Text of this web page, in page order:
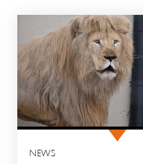
NEWS